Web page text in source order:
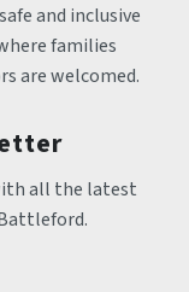
and inclusive
families
are welcomed.
all the latest